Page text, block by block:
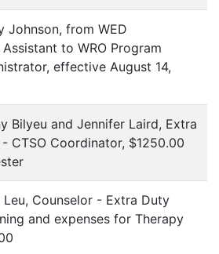
Johnson, from WED
to WRO Program
effective August 14,
Bilyeu and Jennifer Laird, Extra
CTSO Coordinator, $1250.00
Leu, Counselor - Extra Duty
and expenses for Therapy